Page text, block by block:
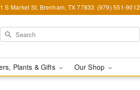
S Market St, Brenham, TX 77833 (979) 551-9012
Plants & Gifts Our Shop